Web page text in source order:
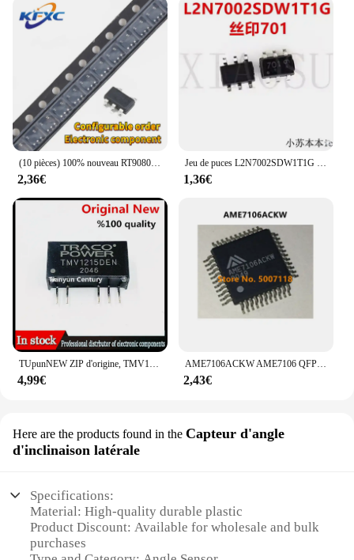
2,36€ 1,36€
TUpunNEW ZIP d'origine, TMV1215S, TMV1205D, TMV1212D, TMV1215D, TMV2405S, TMV2412S, TMV2415S, TMV2405D, TMV2415D, 1 pièce
4,99€
AME7106ACKW AME7106 QFP-44 100% Nouveau
2,43€
Here are the products found in the Capteur d'angle
d'inclinaison latérale
Specifications:
Material: High-quality durable plastic
Product Discount: Available for wholesale and bulk
purchases